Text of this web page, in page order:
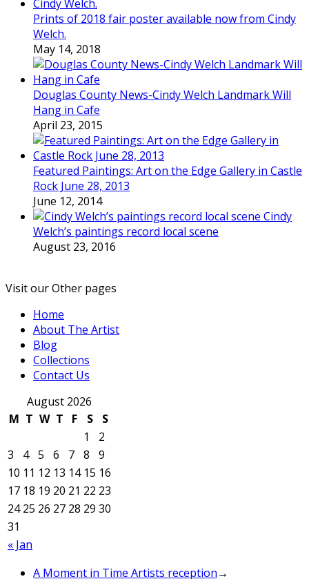
Prints of 2018 fair poster available now from Cindy
Welch.
May 14, 2018
Douglas County News-Cindy Welch Landmark Will
Hang in Cafe
April 23, 2015
Featured Paintings: Art on the Edge Gallery in Castle
Rock June 28, 2013
June 12, 2014
Cindy
Welch’s paintings record local scene
August 23, 2016
Visit our Other pages
Home
About The Artist
Blog
Collections
Contact Us
August 2026
M T W T F S S
« Jan
1
2
3
4 5 6 7 8
9
10 11 12 13 14 15 16
17 18 19 20 21 22 23
24 25 26 27 28 29 30
31
A Moment in Time Artists reception→